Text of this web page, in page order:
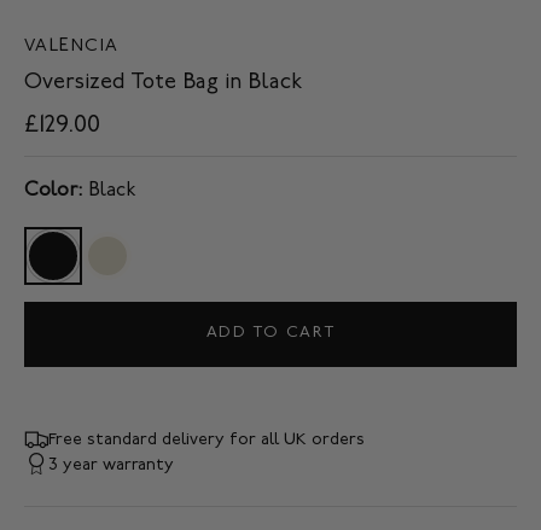
VALENCIA
Oversized Tote Bag in Black
£129.00
Color: Black
ADD TO CART
Free standard delivery for all UK orders
3 year warranty